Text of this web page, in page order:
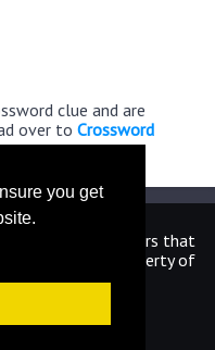
you get
clue and are
over to Crossword
by the publishers that
and logos are property of